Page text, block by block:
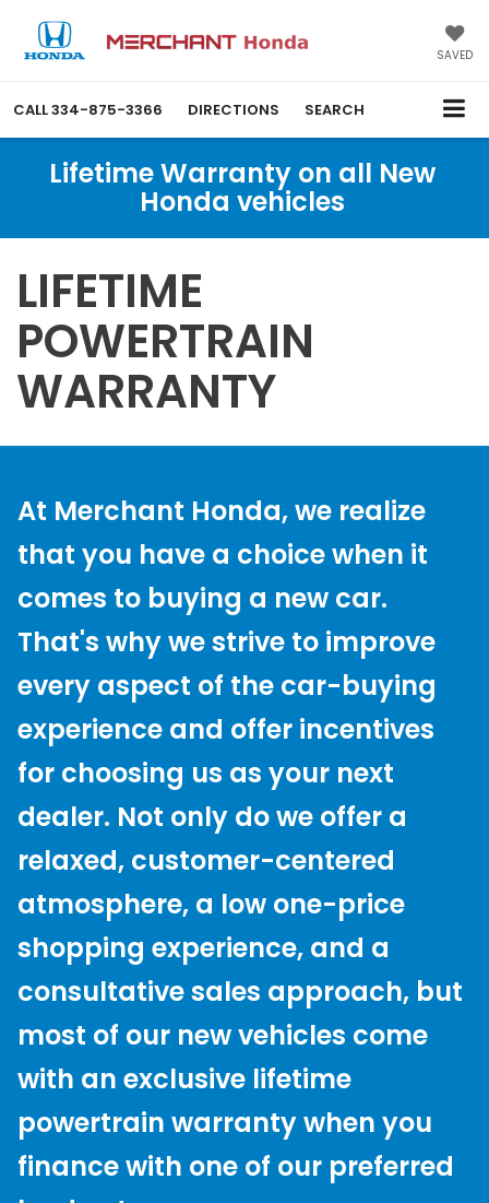
SAVED
CALL334-875-3366 DIRECTIONS SEARCH
Lifetime Warranty on all New
Honda vehicles
LIFETIME
POWERTRAIN
WARRANTY
At Merchant Honda, we realize
that you have a choice when it
comes to buying a new car.
That's why we strive to improve
every aspect of the car-buying
experience and offer incentives
for choosing us as your next
dealer. Not only do we offer a
relaxed, customer-centered
atmosphere, a low one-price
shopping experience, and a
consultative sales approach, but
most of our new vehicles come
with an exclusive lifetime
powertrain warranty when you
finance with one of our preferred